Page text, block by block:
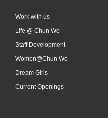
Work with us
Life @ Chun Wo
Staff Development
Women@Chun Wo
Dream Girls
Current Openings